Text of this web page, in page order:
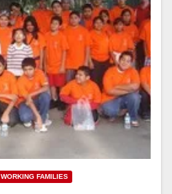
WORKING FAMILIES